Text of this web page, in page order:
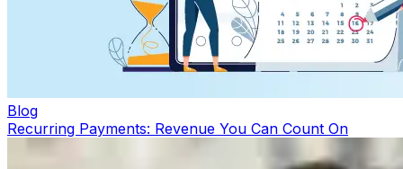
Blog
Recurring Payments: Revenue You Can Count On